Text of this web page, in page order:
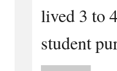
lived 3 to
student